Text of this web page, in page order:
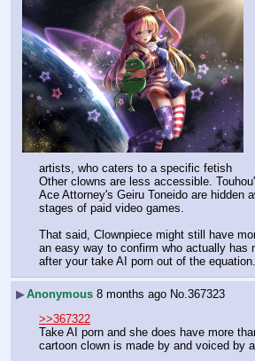
artists, who caters to a specific fetish
Other clowns are less accessible.
Ace Attorney's Geiru Toneido are hidden
stages of paid video games.
That said, Clownpiece might still have
an easy way to confirm who actually has
after your take AI porn out of the equation.
▶Anonymous 8 months ago No. 367323
>>367322
Take AI porn and she does have more
cartoon clown is made by and voiced by